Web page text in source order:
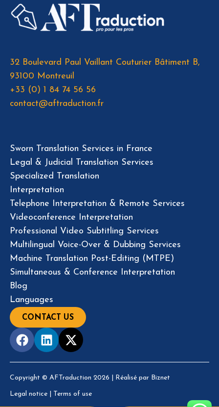
32 Boulevard Paul Vaillant Couturier Bâtiment B,
93100 Montreuil
+33 (0) 1 84 74 56 56
contact@aftraduction.fr
Sworn Translation Services in France
Legal & Judicial Translation Services
Specialized Translation
Interpretation
Telephone Interpretation & Remote Services
Videoconference Interpretation
Professional Video Subtitling Services
Multilingual Voice-Over & Dubbing Services
Machine Translation Post-Editing (MTPE)
Simultaneous & Conference Interpretation
Blog
Languages
CONTACT US
Copyright © AFTraduction 2026 | Réalisé par Biznet
Legal notice Terms of use